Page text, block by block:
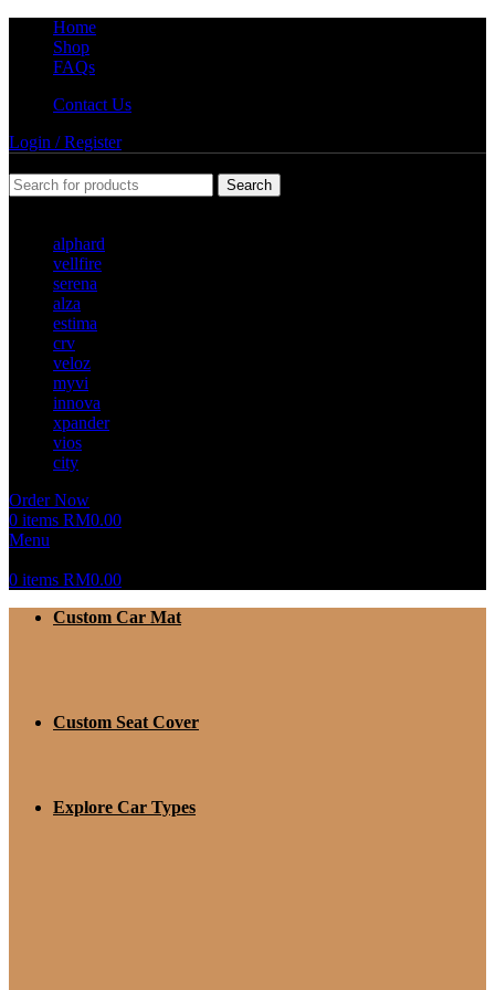
Home
Shop
FAQs
Contact Us
Login / Register
Search
alphard
vellfire
serena
alza
estima
crv
veloz
myvi
innova
xpander
vios
city
Order Now
0 items RM0.00
Menu
0 items RM0.00
Custom Car Mat
Custom Seat Cover
Explore Car Types